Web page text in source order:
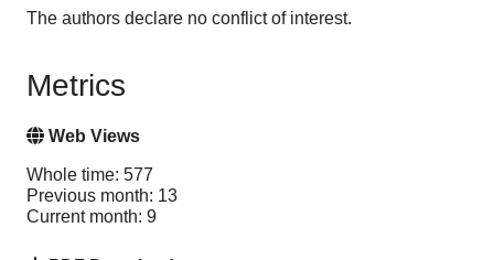
The authors declare no conflict of interest.
Metrics
Web Views
Whole time: 577
Previous month: 13
Current month: 9